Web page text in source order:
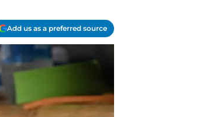
Add us as a preferred source